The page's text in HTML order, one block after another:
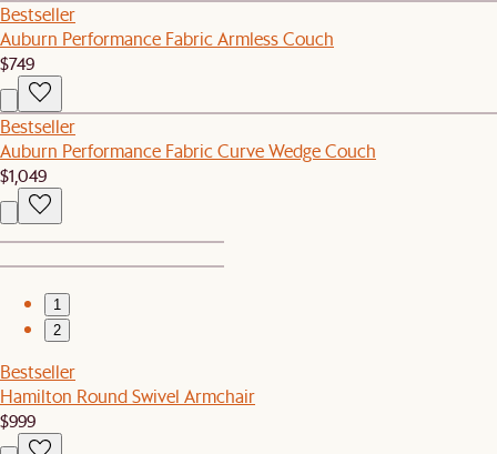
Bestseller
Auburn Performance Fabric Armless Couch
$749
Bestseller
Auburn Performance Fabric Curve Wedge Couch
$1,049
1
2
Bestseller
Hamilton Round Swivel Armchair
$999